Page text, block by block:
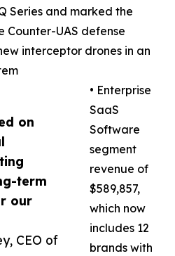
on
term
our
CEO of
Series and marked the
Counter-UAS defense
interceptor drones in an
• Enterprise
SaaS
Software
segment
revenue of
$589,857,
which now
includes 12
brands with